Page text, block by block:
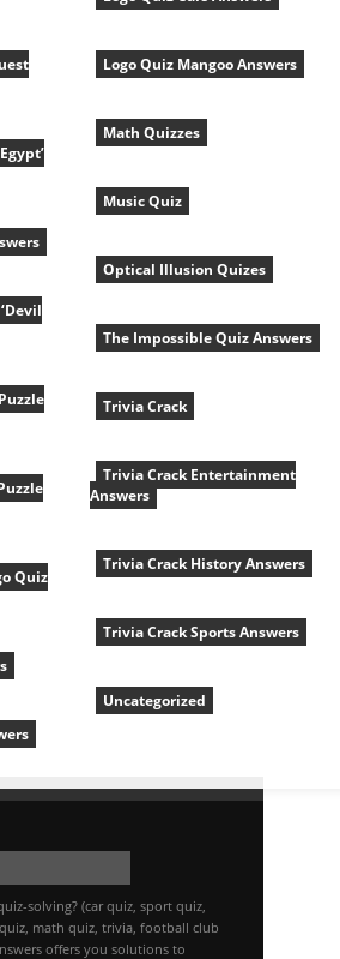
Quiz
Logo Quiz Mangoo Answers
Math Quizzes
Music Quiz
Optical Illusion Quizes
The Impossible Quiz Answers
Trivia Crack
Trivia Crack Entertainment
Answers
Trivia Crack History Answers
Trivia Crack Sports Answers
Uncategorized
solving? (car quiz, sport quiz,
math quiz, trivia, football club
offers you solutions to